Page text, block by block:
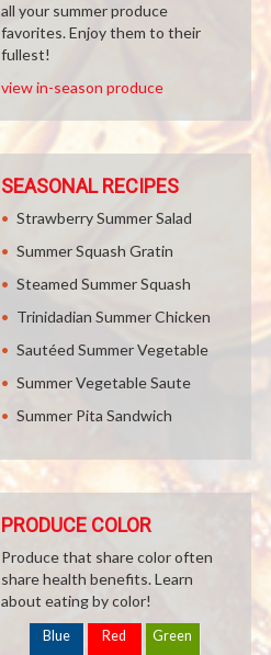
all your summer produce
favorites. Enjoy them to their
fullest!
view in-season produce
SEASONAL RECIPES
Strawberry Summer Salad
Summer Squash Gratin
Steamed Summer Squash
Trinidadian Summer Chicken
Sautéed Summer Vegetable
Summer Vegetable Saute
Summer Pita Sandwich
PRODUCE COLOR
Produce that share color often
share health benefits. Learn
about eating by color!
Blue Red Green